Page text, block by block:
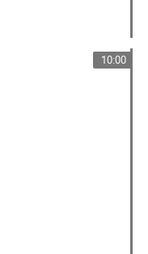
10:00